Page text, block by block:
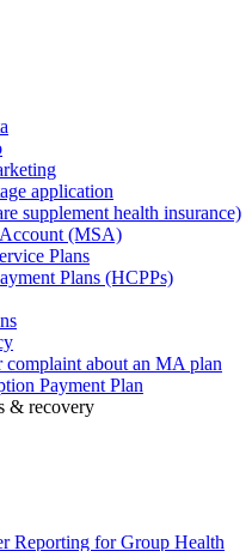
application
supplement health insurance)
(MSA)
Plans
Plans (HCPPs)
complaint about an MA plan
Payment Plan
& recovery
Reporting for Group Health